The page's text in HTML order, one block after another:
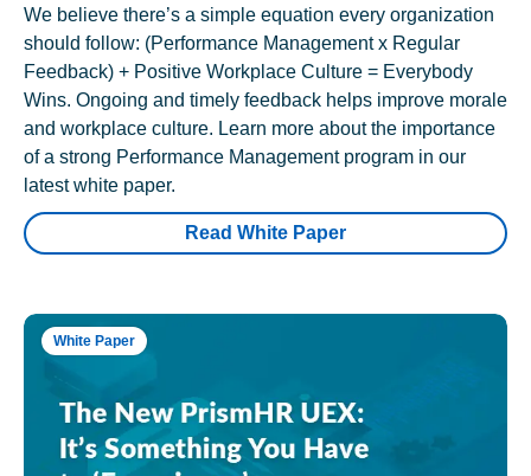
We believe there’s a simple equation every organization
should follow: (Performance Management x Regular
Feedback) + Positive Workplace Culture = Everybody
Wins. Ongoing and timely feedback helps improve morale
and workplace culture. Learn more about the importance
of a strong Performance Management program in our
latest white paper.
Read White Paper
White Paper